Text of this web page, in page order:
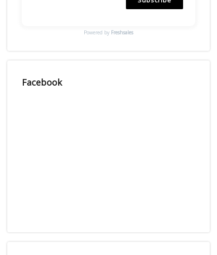
Powered by Freshsales
Facebook